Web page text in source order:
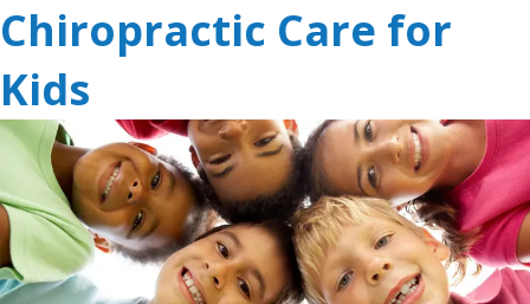
Chiropractic Care for
Kids